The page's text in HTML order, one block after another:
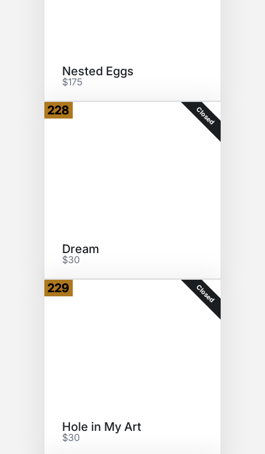
Nested Eggs
$175
228 Closed
Dream
$30
229 Closed
Hole in My Art
$30